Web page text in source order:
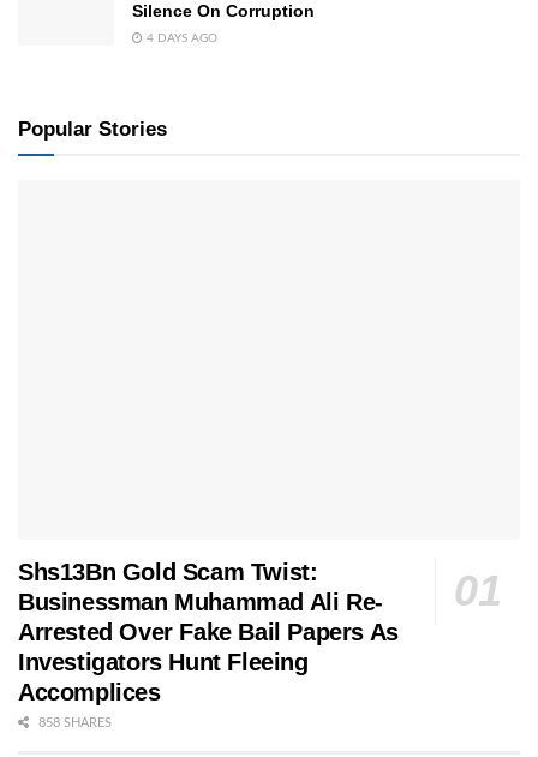
Silence On Corruption
4 DAYS AGO
Popular Stories
Shs13Bn Gold Scam Twist:
Businessman Muhammad Ali Re-
Arrested Over Fake Bail Papers As
Investigators Hunt Fleeing
Accomplices
858 SHARES